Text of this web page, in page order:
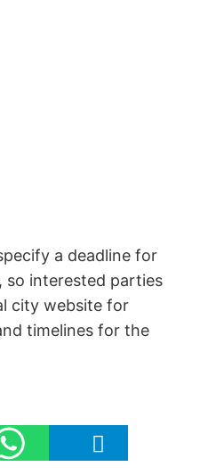
a deadline for
so interested parties
city website for
timelines for the